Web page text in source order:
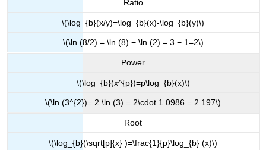
Ratio
\(\log_{b}(x/y)=\log_{b}(x)-\log_{b}(y)\)
\(\ln (8/2) = \ln (8) − \ln (2) = 3 − 1=2\)
Power
\(\log_{b}(x^{p})=p\log_{b}(x)\)
\(\ln (3^{2})= 2 \ln (3) = 2\cdot 1.0986 = 2.197\)
Root
\(\log_{b}(\sqrt[p]{x} )=\frac{1}{p}\log_{b} (x)\)